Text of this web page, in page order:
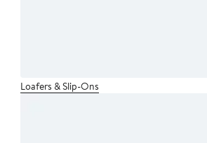
Loafers & Slip-Ons